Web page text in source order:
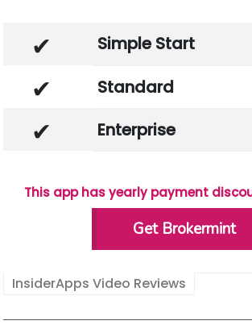
Simple Start
Standard
Enterprise
This app has yearly payment
Get Brokermint
InsiderApps Video Reviews